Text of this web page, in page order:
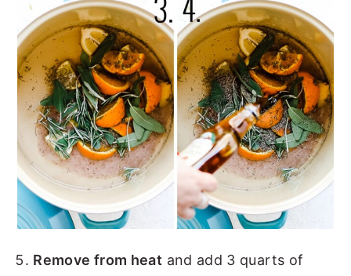
Remove from heat and add 3 quarts of